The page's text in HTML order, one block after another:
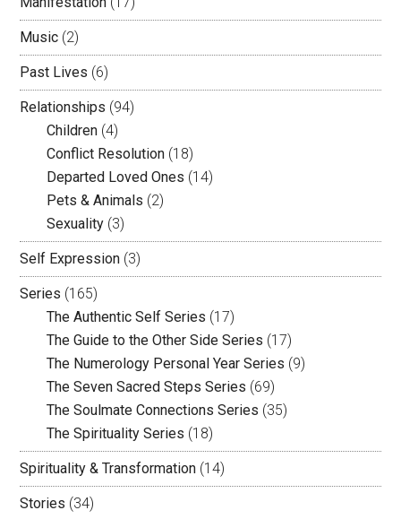
Music (2)
Past Lives (6)
Relationships (94)
Children (4)
Conflict Resolution (18)
Departed Loved Ones (14)
Pets & Animals (2)
Sexuality (3)
Self Expression (3)
Series (165)
The Authentic Self Series (17)
The Guide to the Other Side Series (17)
The Numerology Personal Year Series (9)
The Seven Sacred Steps Series (69)
The Soulmate Connections Series (35)
The Spirituality Series (18)
Spirituality & Transformation (14)
Stories (34)